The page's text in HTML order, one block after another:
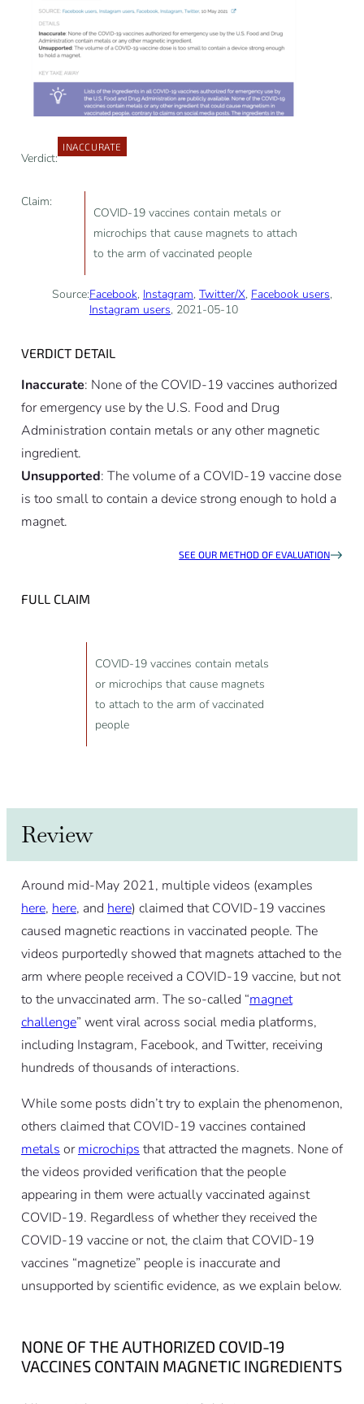
Verdict:
INACCURATE
Claim:
COVID-19 vaccines contain metals or
microchips that cause magnets to attach
to the arm of vaccinated people
Source:Facebook, Instagram, Twitter/X, Facebook users,
Instagram users, 2021-05-10
VERDICT DETAIL
Inaccurate: None of the COVID-19 vaccines authorized
for emergency use by the U.S. Food and Drug
Administration contain metals or any other magnetic
ingredient.
Unsupported: The volume of a COVID-19 vaccine dose
is too small to contain a device strong enough to hold a
magnet.
SEE OUR METHOD OF EVALUATION
FULL CLAIM
COVID-19 vaccines contain metals
or microchips that cause magnets
to attach to the arm of vaccinated
people
Review
Around mid-May 2021, multiple videos (examples
here, here, and here) claimed that COVID-19 vaccines
caused magnetic reactions in vaccinated people. The
videos purportedly showed that magnets attached to the
arm where people received a COVID-19 vaccine, but not
to the unvaccinated arm. The so-called “magnet
challenge” went viral across social media platforms,
including Instagram, Facebook, and Twitter, receiving
hundreds of thousands of interactions.
While some posts didn’t try to explain the phenomenon,
others claimed that COVID-19 vaccines contained
metals ormicrochips that attracted the magnets. None of
the videos provided verification that the people
appearing in them were actually vaccinated against
COVID-19. Regardless of whether they received the
COVID-19 vaccine or not, the claim that COVID-19
vaccines “magnetize” people is inaccurate and
unsupported by scientific evidence, as we explain below.
NONE OF THE AUTHORIZED COVID-19
VACCINES CONTAIN MAGNETIC INGREDIENTS